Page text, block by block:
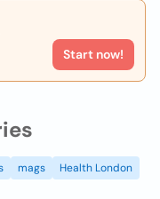
Start now!
mags
Health London